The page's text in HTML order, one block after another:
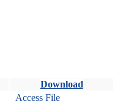
Download
Access File